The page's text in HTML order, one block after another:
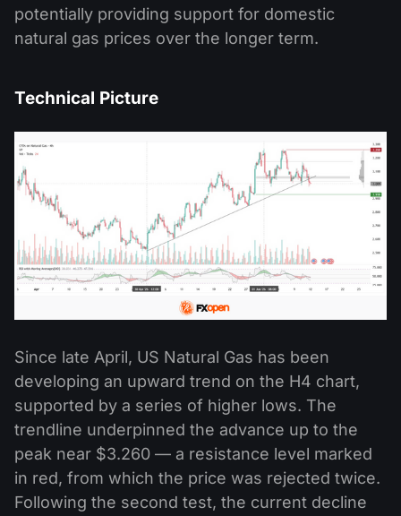
potentially providing support for domestic
natural gas prices over the longer term.
Technical Picture
Since late April, US Natural Gas has been
developing an upward trend on the H4 chart,
supported by a series of higher lows. The
trendline underpinned the advance up to the
peak near $3.260 — a resistance level marked
in red, from which the price was rejected twice.
Following the second test, the current decline